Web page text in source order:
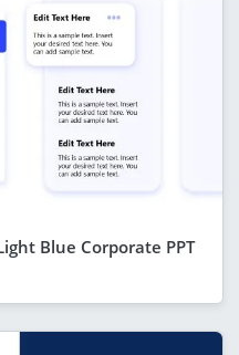
Blue Corporate PPT